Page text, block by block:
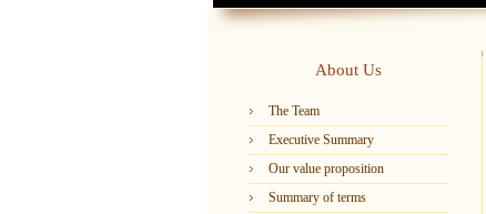
About Us
The Team
Executive Summary
Our value proposition
Summary of terms